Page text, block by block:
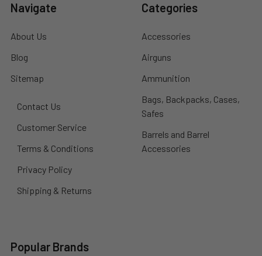
Navigate
About Us
Blog
Sitemap
Contact Us
Customer Service
Terms & Conditions
Privacy Policy
Shipping & Returns
Categories
Accessories
Airguns
Ammunition
Bags, Backpacks, Cases,
Safes
Barrels and Barrel
Accessories
Popular Brands